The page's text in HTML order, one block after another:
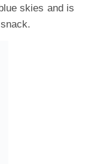
skies and is